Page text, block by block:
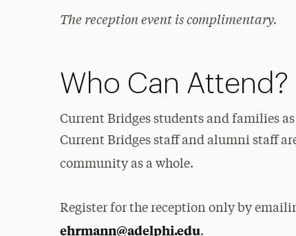
The reception event is complimentary.
Who Can Attend?
Current Bridges students and families
Current Bridges staff and alumni staff
community as a whole.
Register for the reception only by
ehrmann@adelphi.edu.